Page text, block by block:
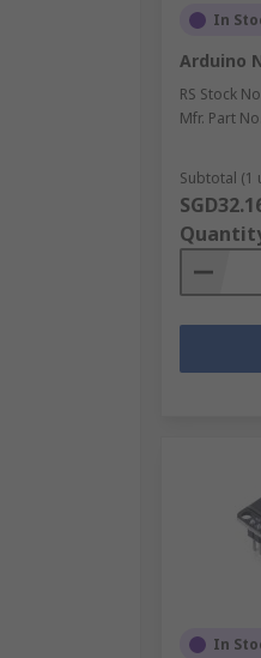
In
Arduino
RS Stock
Mfr. Part No.
Subtotal (1
In